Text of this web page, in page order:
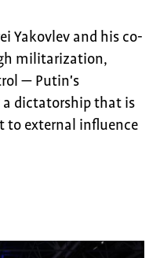
Yakovlev and his co-
militarization,
— Putin's
dictatorship that is
to external influence